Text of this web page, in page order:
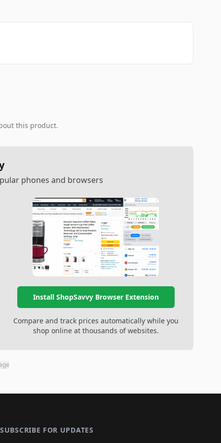
this product.
phones and browsers
Install ShopSavvy Browser Extension
Compare and track prices automatically while you
shop online at thousands of websites.
SUBSCRIBE FOR UPDATES